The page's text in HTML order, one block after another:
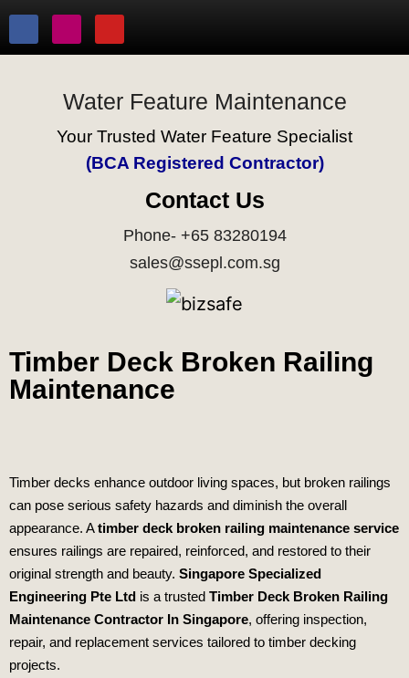
Water Feature Maintenance
Your Trusted Water Feature Specialist
(BCA Registered Contractor)
Contact Us
Phone- +65 83280194
sales@ssepl.com.sg
Timber Deck Broken Railing
Maintenance
Timber decks enhance outdoor living spaces, but broken railings
can pose serious safety hazards and diminish the overall
appearance. Atimber deck broken railing maintenance service
ensures railings are repaired, reinforced, and restored to their
original strength and beauty. Singapore Specialized
Engineering Pte Ltd is a trusted Timber Deck Broken Railing
Maintenance Contractor In Singapore, offering inspection,
repair, and replacement services tailored to timber decking
projects.